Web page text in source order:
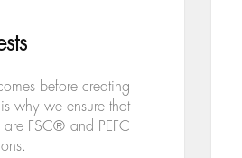
before creating
why we ensure that
are FSC® and PEFC